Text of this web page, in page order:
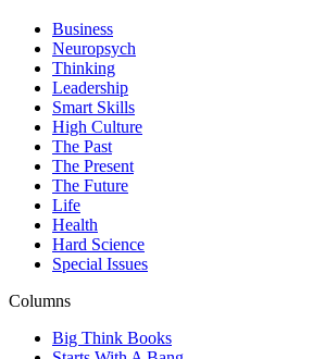
Business
Neuropsych
Thinking
Leadership
Smart Skills
High Culture
The Past
The Present
The Future
Life
Health
Hard Science
Special Issues
Columns
Big Think Books